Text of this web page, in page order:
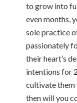
to grow into
even months,
sole practice
passionately
their heart’s
intentions for
cultivate them
then will you